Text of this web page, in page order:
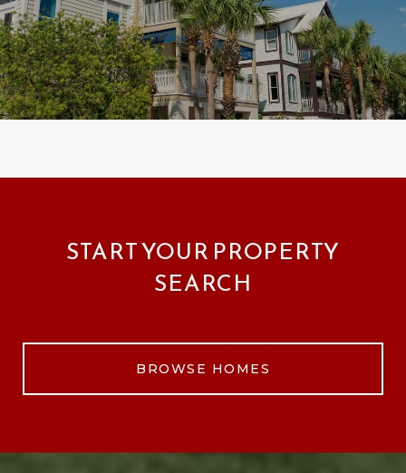
START YOUR PROPERTY
SEARCH
BROWSE HOMES